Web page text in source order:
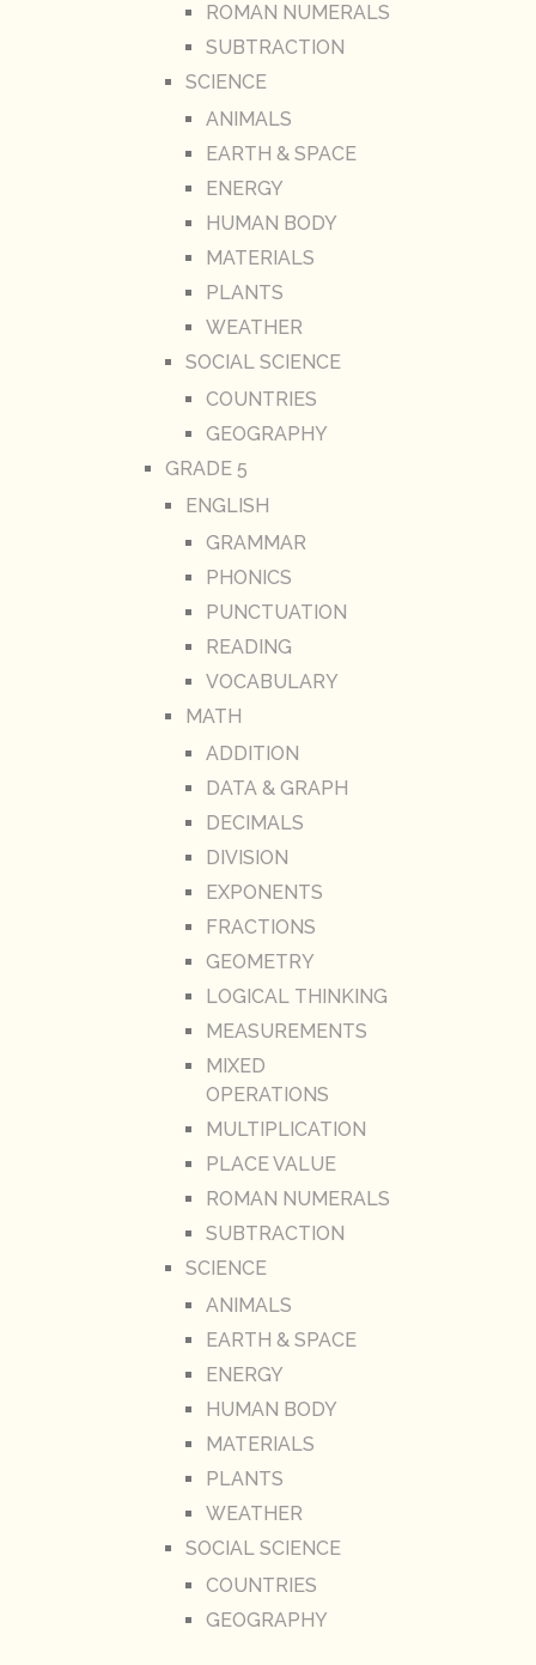
ROMAN NUMERALS
SUBTRACTION
SCIENCE
ANIMALS
EARTH & SPACE
ENERGY
HUMAN BODY
MATERIALS
PLANTS
WEATHER
SOCIAL SCIENCE
COUNTRIES
GEOGRAPHY
GRADE 5
ENGLISH
GRAMMAR
PHONICS
PUNCTUATION
READING
VOCABULARY
MATH
ADDITION
DATA & GRAPH
DECIMALS
DIVISION
EXPONENTS
FRACTIONS
GEOMETRY
LOGICAL THINKING
MEASUREMENTS
MIXED
OPERATIONS
MULTIPLICATION
PLACE VALUE
ROMAN NUMERALS
SUBTRACTION
SCIENCE
ANIMALS
EARTH & SPACE
ENERGY
HUMAN BODY
MATERIALS
PLANTS
WEATHER
SOCIAL SCIENCE
COUNTRIES
GEOGRAPHY